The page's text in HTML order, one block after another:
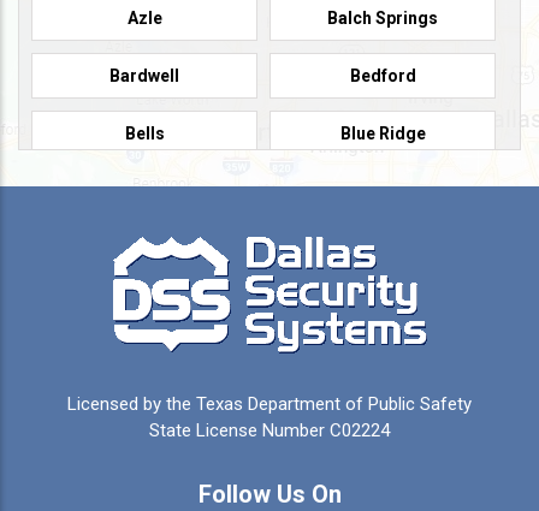
Azle Balch Springs
Bardwell Bedford
Bells Blue Ridge
Burleson Caddo Mills
Campbell Carrollton
Cedar Hill Celeste
Colleyville Collinsville
Licensed by the Texas Department of Public Safety
State License Number C02224
Follow Us On